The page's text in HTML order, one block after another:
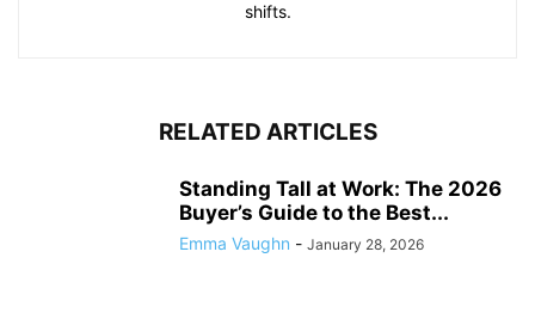
shifts.
RELATED ARTICLES
Standing Tall at Work: The 2026
Buyer’s Guide to the Best...
Emma Vaughn - January 28, 2026